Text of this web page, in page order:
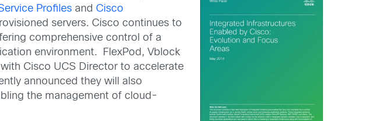
Profiles andCisco
servers. Cisco continues to
comprehensive control of a
environment. FlexPod, Vblock
Cisco UCS Director to accelerate
announced they will also
the management of cloud-